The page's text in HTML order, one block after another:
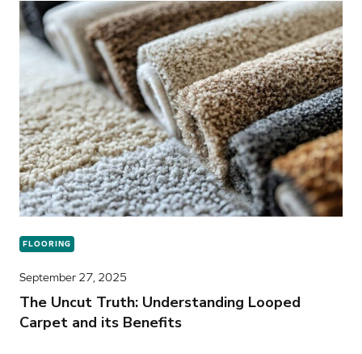
FLOORING
September 27, 2025
The Uncut Truth: Understanding Looped
Carpet and its Benefits